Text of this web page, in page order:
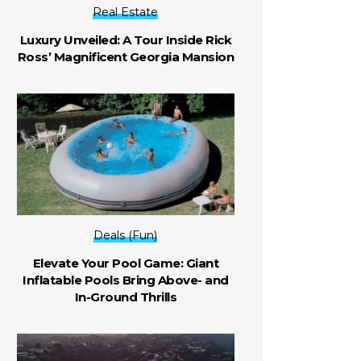
Real Estate
Luxury Unveiled: A Tour Inside Rick
Ross’ Magnificent Georgia Mansion
Deals (Fun)
Elevate Your Pool Game: Giant
Inflatable Pools Bring Above- and
In-Ground Thrills